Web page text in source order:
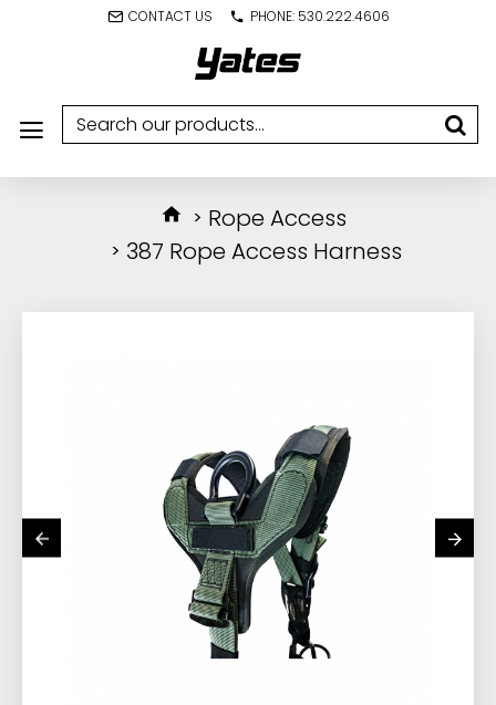
CONTACT US PHONE: 530.222.4606
Rope Access
387 Rope Access Harness